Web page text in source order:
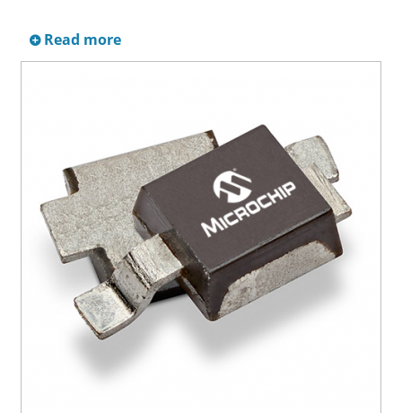
available.
Read more